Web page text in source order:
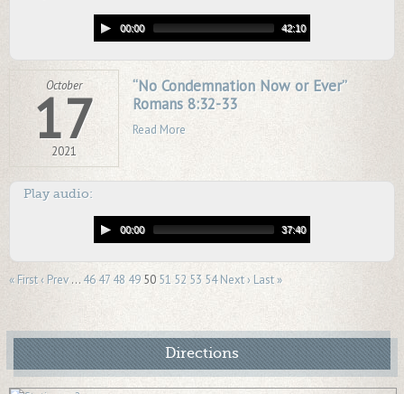
00:00 42:10
October
17
2021
“No Condemnation Now or Ever”
Romans 8:32-33
Read More
Play audio:
00:00 37:40
« First‹ Prev … 46 47 48 49 50 51 52 53 54 Next › Last »
Directions